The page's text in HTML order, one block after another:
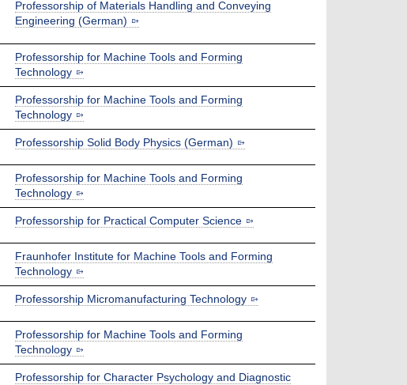
Professorship of Materials Handling and Conveying
Engineering (German)
Professorship for Machine Tools and Forming
Technology
Professorship for Machine Tools and Forming
Technology
Professorship Solid Body Physics (German)
Professorship for Machine Tools and Forming
Technology
Professorship for Practical Computer Science
Fraunhofer Institute for Machine Tools and Forming
Technology
Professorship Micromanufacturing Technology
Professorship for Machine Tools and Forming
Technology
Professorship for Character Psychology and Diagnostic